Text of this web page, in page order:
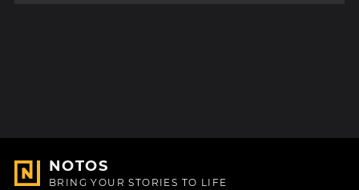
NOTOS
BRING YOUR STORIES TO LIFE